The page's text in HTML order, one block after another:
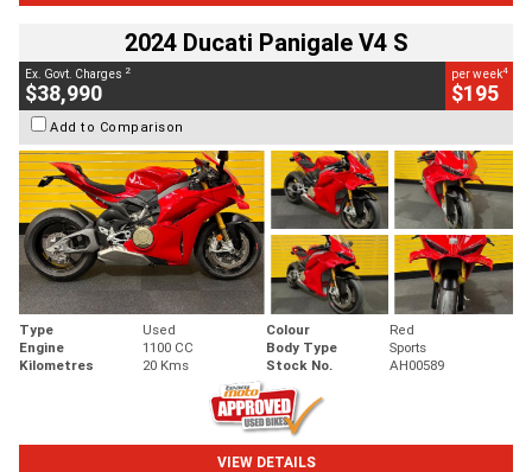
2024 Ducati Panigale V4 S
Ex. Govt. Charges 2
$38,990
per week4
$195
Add to Comparison
Type Used Colour
Red
Engine
1100 CC Body Type
Sports
Kilometres
20 Kms Stock No. AH00589
VIEW DETAILS